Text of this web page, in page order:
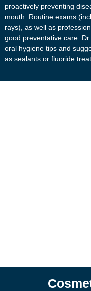
proactively preventing
mouth. Routine exams
rays), as well as
good preventative care.
oral hygiene tips and
as sealants or fluoride